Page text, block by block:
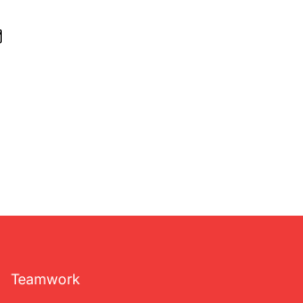
Teamwork